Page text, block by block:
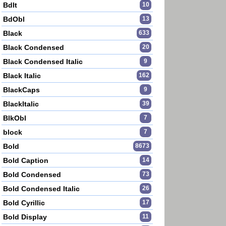
BdIt 10
BdObl 13
Black 633
Black Condensed 20
Black Condensed Italic 9
Black Italic 162
BlackCaps 9
BlackItalic 39
BlkObl 7
block 7
Bold 8673
Bold Caption 14
Bold Condensed 73
Bold Condensed Italic 26
Bold Cyrillic 17
Bold Display 11